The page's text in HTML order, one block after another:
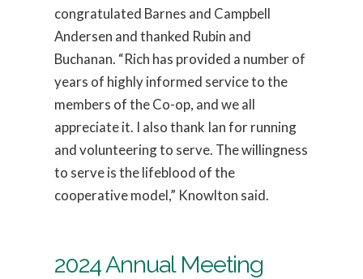
congratulated Barnes and Campbell
Andersen and thanked Rubin and
Buchanan. “Rich has provided a number of
years of highly informed service to the
members of the Co-op, and we all
appreciate it. I also thank Ian for running
and volunteering to serve. The willingness
to serve is the lifeblood of the
cooperative model,” Knowlton said.
2024 Annual Meeting